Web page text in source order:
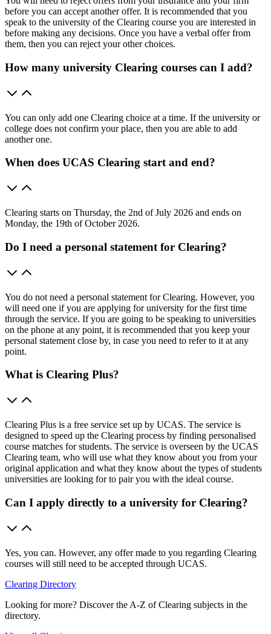
before you can accept another offer. It is recommended that you
speak to the university of the Clearing course you are interested in
before making any decisions. Once you have a verbal offer from
them, then you can reject your other choices.
How many university Clearing courses can I add?
You can only add one Clearing choice at a time. If the university or
college does not confirm your place, then you are able to add
another one.
When does UCAS Clearing start and end?
Clearing starts on Thursday, the 2nd of July 2026 and ends on
Monday, the 19th of October 2026.
Do I need a personal statement for Clearing?
You do not need a personal statement for Clearing. However, you
will need one if you are applying for university for the first time
through the service. If you are going to be speaking to universities
on the phone at any point, it is recommended that you keep your
personal statement close by, in case you need to refer to it at any
point.
What is Clearing Plus?
Clearing Plus is a free service set up by UCAS. The service is
designed to speed up the Clearing process by finding personalised
course matches for students. The service is overseen by the UCAS
Clearing team, who will use what they know about you from your
original application and what they know about the types of students
universities are looking for to pair you with the ideal course.
Can I apply directly to a university for Clearing?
Yes, you can. However, any offer made to you regarding Clearing
courses will still need to be accepted through UCAS.
Clearing Directory
Looking for more? Discover the A-Z of Clearing subjects in the
directory.